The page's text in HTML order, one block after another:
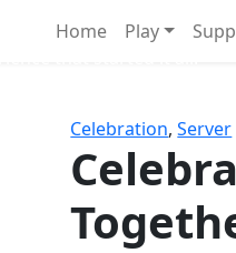
Home Play
Celebration,Server